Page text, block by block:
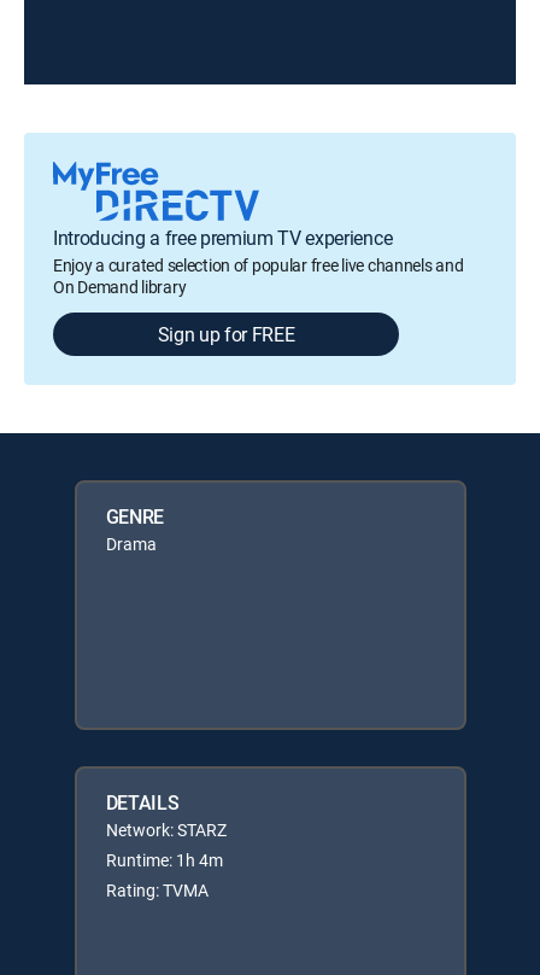
Introducing a free premium TV experience
Enjoy a curated selection of popular free live channels and
On Demand library
Sign up for FREE
GENRE
Drama
DETAILS
Network: STARZ
Runtime: 1h 4m
Rating: TVMA